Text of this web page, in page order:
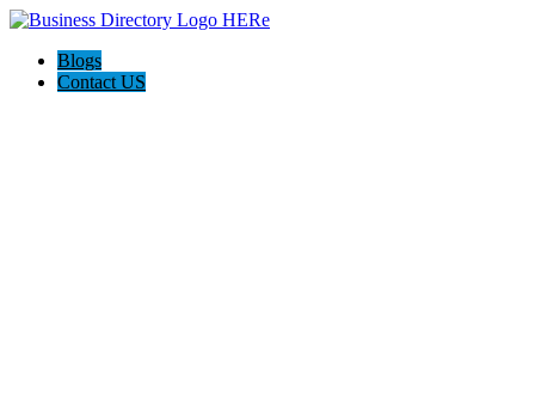
Blogs
Contact US